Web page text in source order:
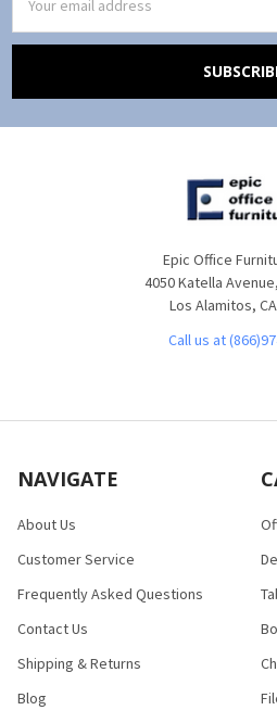
Address
Epic Office
4050 Katella
Los Alamitos,
Call us at
NAVIGATE
About Us
Customer Service
Frequently Asked Questions
Contact Us
Shipping & Returns
Blog